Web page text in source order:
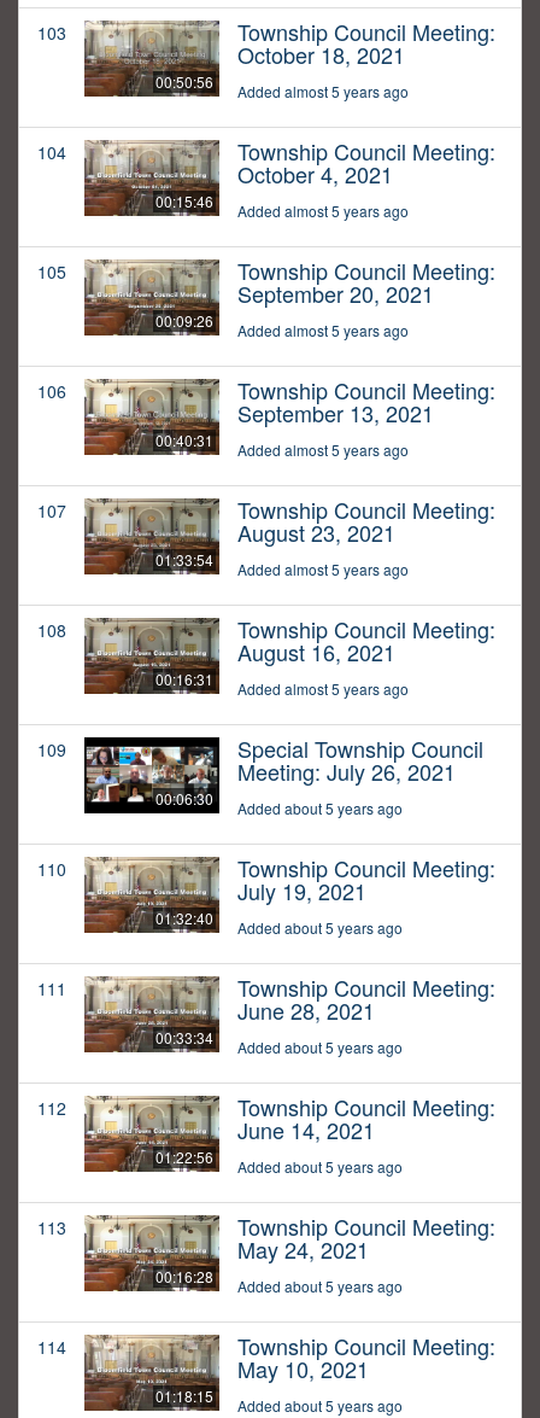
103
00:50:56
Township Council Meeting:
October 18, 2021
Added almost 5 years ago
104
00:15:46
Township Council Meeting:
October 4, 2021
Added almost 5 years ago
105
00:09:26
Township Council Meeting:
September 20, 2021
Added almost 5 years ago
106
00:40:31
Township Council Meeting:
September 13, 2021
Added almost 5 years ago
107
01:33:54
Township Council Meeting:
August 23, 2021
Added almost 5 years ago
108
00:16:31
Township Council Meeting:
August 16, 2021
Added almost 5 years ago
109
00:06:30
Special Township Council
Meeting: July 26, 2021
Added about 5 years ago
110
01:32:40
Township Council Meeting:
July 19, 2021
Added about 5 years ago
111
00:33:34
Township Council Meeting:
June 28, 2021
Added about 5 years ago
112
01:22:56
Township Council Meeting:
June 14, 2021
Added about 5 years ago
113
00:16:28
Township Council Meeting:
May 24, 2021
Added about 5 years ago
114
01:18:15
Township Council Meeting:
May 10, 2021
Added about 5 years ago